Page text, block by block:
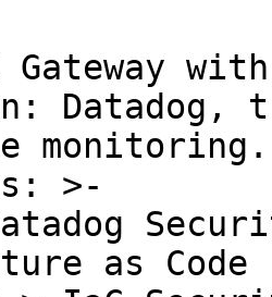
Datadog,
monitoring.
>-
as Code